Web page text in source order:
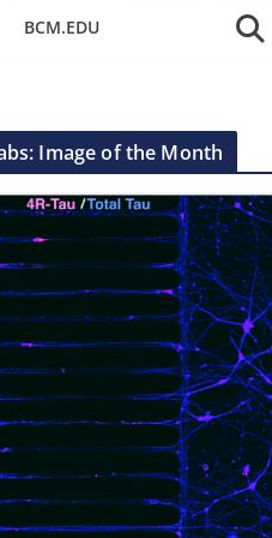
BCM.EDU
Image of the Month